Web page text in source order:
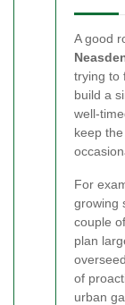
A good
trying to
build a
well-
keep
For
growing
couple
plan
of
urban